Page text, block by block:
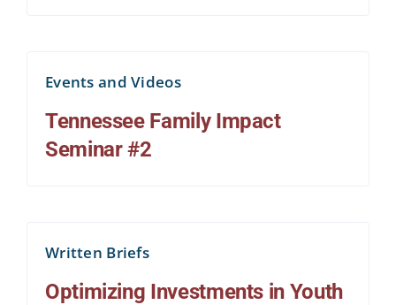
Events and Videos
Tennessee Family Impact
Seminar #2
Written Briefs
Optimizing Investments in Youth